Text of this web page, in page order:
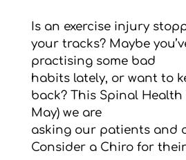
Is an exercise injury
your tracks? Maybe
practising some bad
habits lately, or want to
back? This Spinal Health
May) we are
asking our patients and
Consider a Chiro for